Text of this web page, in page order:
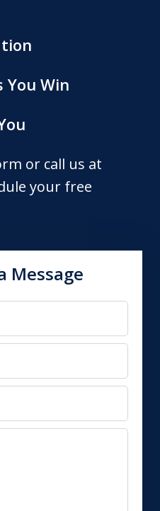
You Win
or call us at
your free
Message